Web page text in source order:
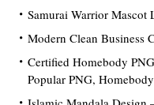
Samurai Warrior Mascot
Modern Clean Business
Certified Homebody
Popular PNG,